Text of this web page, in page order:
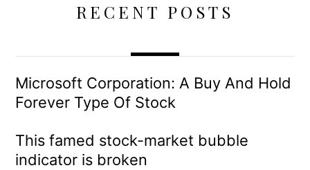
RECENT POSTS
Microsoft Corporation: A Buy And Hold
Forever Type Of Stock
This famed stock-market bubble
indicator is broken